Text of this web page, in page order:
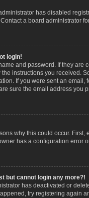
has disabled
a board administrator
login!
and password. If they
instructions you received.
If you were sent an
sure the email address you
why this could occur.
has a configuration error
but cannot login any more?!
has deactivated or
try registering again